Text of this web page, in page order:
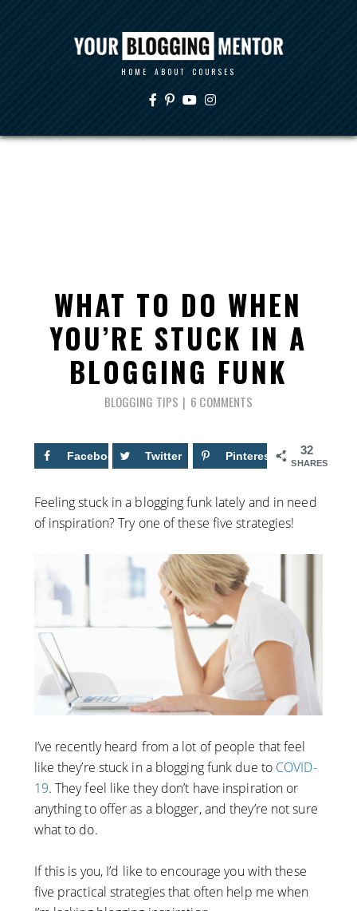
HOME ABOUT COURSES
WHAT TO DO WHEN
YOU’RE STUCK IN A
BLOGGING FUNK
BLOGGING TIPS 6 COMMENTS
32
SHARES
Facebook 14 Twitter Pinterest 18
Feeling stuck in a blogging funk lately and in need
of inspiration? Try one of these five strategies!
I’ve recently heard from a lot of people that feel
like they’re stuck in a blogging funk due to COVID-
19. They feel like they don’t have inspiration or
anything to offer as a blogger, and they’re not sure
what to do.
If this is you, I’d like to encourage you with these
five practical strategies that often help me when